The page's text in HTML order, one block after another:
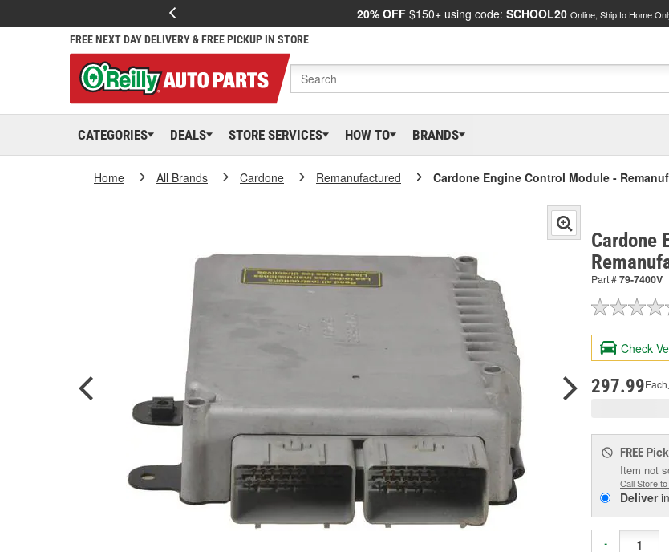
20% OFF $150+ using code: SCHOOL20 Online, Ship to Home
FREE NEXT DAY DELIVERY & FREE PICKUP IN STORE
CATEGORIES DEALS STORE SERVICES HOW TO BRANDS
Home All Brands Cardone Remanufactured Cardone Engine Control Module -
Cardone
Part #79-7400V
Check
297.99Each
FREE
Item not
Call Store
Deliverin
-